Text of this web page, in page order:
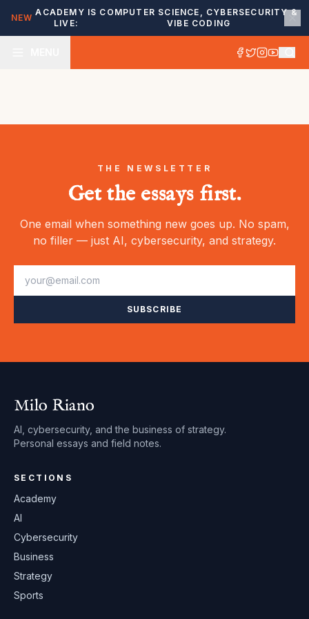
NEW
ACADEMY IS
LIVE:
COMPUTER SCIENCE, CYBERSECURITY &
VIBE CODING
THE NEWSLETTER
Get the essays first.
One email when something new goes up. No spam,
no filler — just AI, cybersecurity, and strategy.
SUBSCRIBE
Milo Riano
AI, cybersecurity, and the business of strategy.
Personal essays and field notes.
SECTIONS
Academy
AI
Cybersecurity
Business
Strategy
Sports